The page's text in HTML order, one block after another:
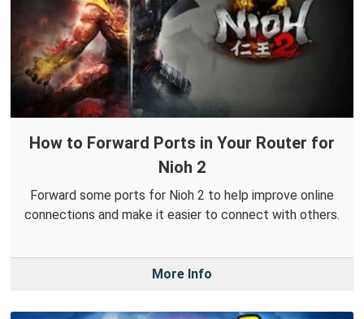
How to Forward Ports in Your Router for
Nioh 2
Forward some ports for Nioh 2 to help improve online
connections and make it easier to connect with others.
More Info